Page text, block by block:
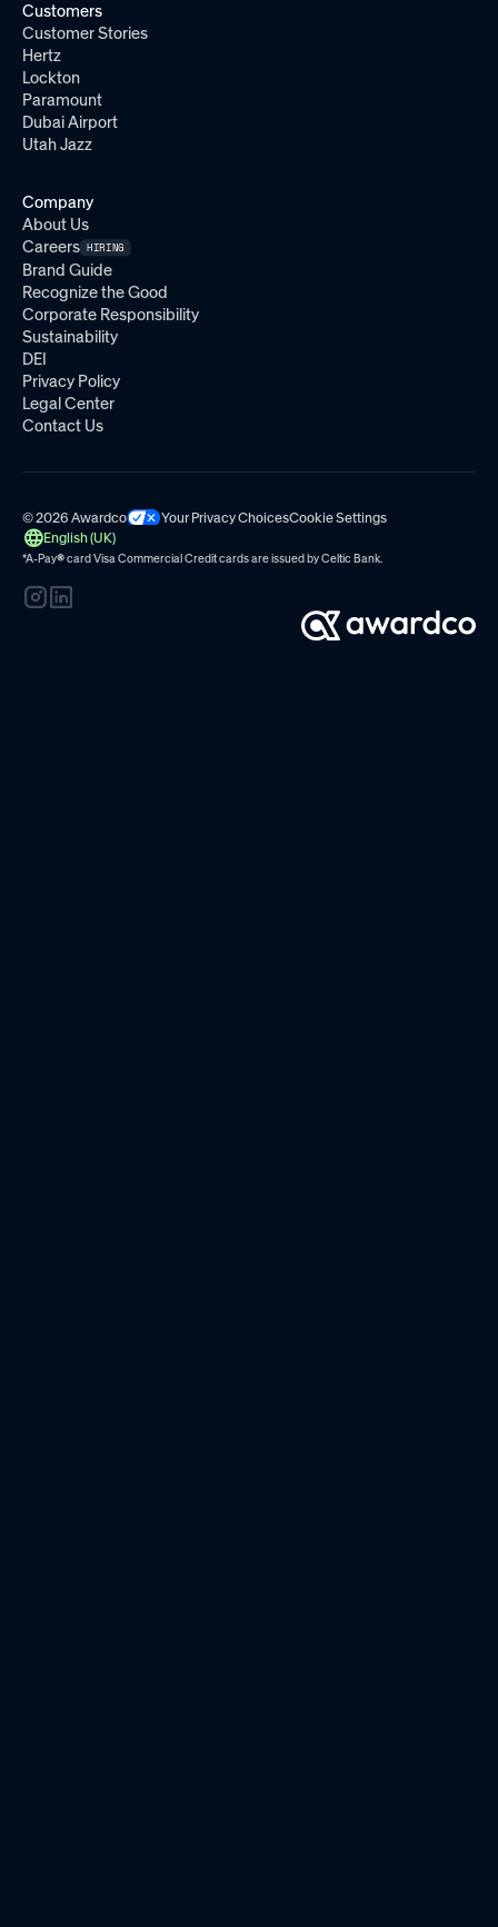
Customers
Customer Stories
Hertz
Lockton
Paramount
Dubai Airport
Utah Jazz
Company
About Us
Careers HIRING
Brand Guide
Recognize the Good
Corporate Responsibility
Sustainability
DEI
Privacy Policy
Legal Center
Contact Us
© 2026 Awardco Your Privacy ChoicesCookie Settings
English (UK)
*A-Pay®card Visa Commercial Credit cards are issued byCeltic Bank.